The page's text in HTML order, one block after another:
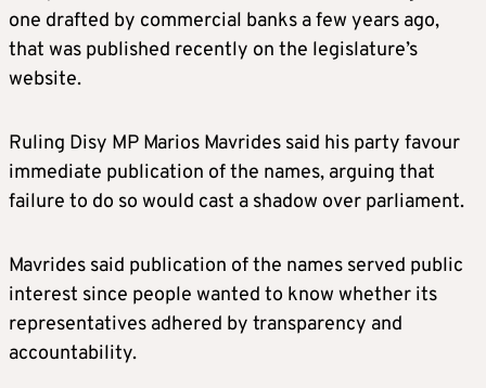
one drafted by commercial banks a few years ago,
that was published recently on the legislature’s
website.
Ruling Disy MP Marios Mavrides said his party favour
immediate publication of the names, arguing that
failure to do so would cast a shadow over parliament.
Mavrides said publication of the names served public
interest since people wanted to know whether its
representatives adhered by transparency and
accountability.